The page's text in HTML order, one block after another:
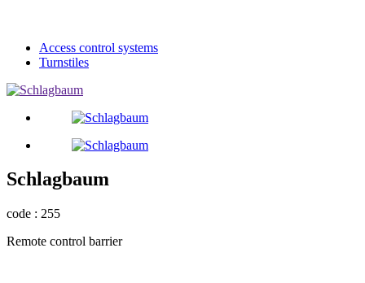
Access control systems
Turnstiles
Schlagbaum
code : 255
Remote control barrier